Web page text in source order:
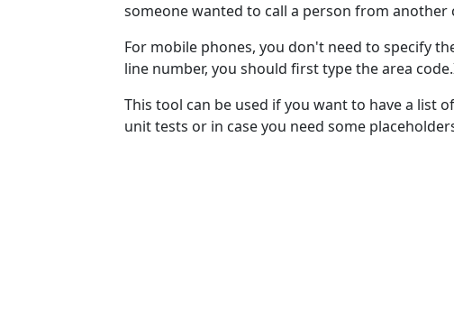
someone wanted to call a person from
For mobile phones, you don't need to specify
line number, you should first type the area
This tool can be used if you want to have a list
unit tests or in case you need some